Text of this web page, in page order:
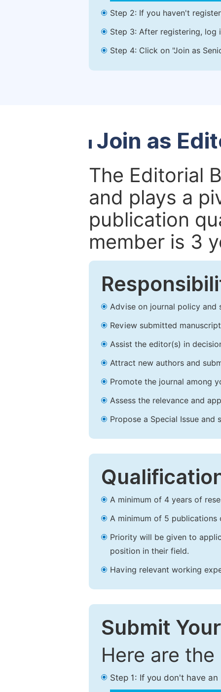
Step 2: If you haven't
Step 3: After registering, log
Step 4: Click on "Join as
Join as
The Editorial
and plays a
publication
member is 3
Advise on journal policy and
Review submitted
Assist the editor(s) in
Attract new authors and
Promote the journal among
Assess the relevance and
Propose a Special Issue and
A minimum of 4 years of
A minimum of 5 publications
Priority will be given to
position in their field.
Having relevant working
Submit
Here are
Step 1: If you don't have